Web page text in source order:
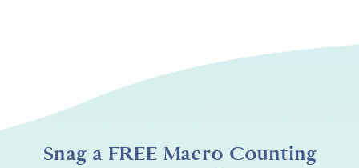
Snag a FREE Macro Counting